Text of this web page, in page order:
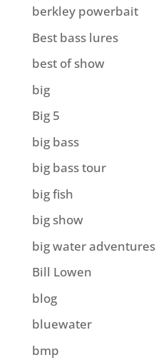
berkley powerbait
Best bass lures
best of show
big
Big 5
big bass
big bass tour
big fish
big show
big water adventures
Bill Lowen
blog
bluewater
bmp